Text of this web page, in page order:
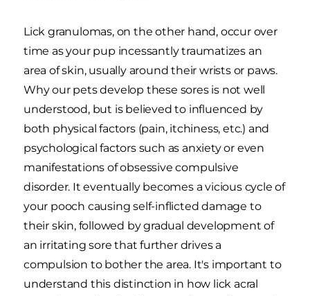
Lick granulomas, on the other hand, occur over
time as your pup incessantly traumatizes an
area of skin, usually around their wrists or paws.
Why our pets develop these sores is not well
understood, but is believed to influenced by
both physical factors (pain, itchiness, etc.) and
psychological factors such as anxiety or even
manifestations of obsessive compulsive
disorder. It eventually becomes a vicious cycle of
your pooch causing self-inflicted damage to
their skin, followed by gradual development of
an irritating sore that further drives a
compulsion to bother the area. It's important to
understand this distinction in how lick acral